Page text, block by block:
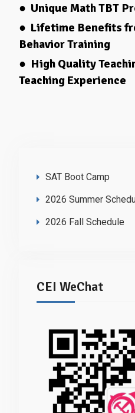
● Unique Math TBT
● Lifetime Benefits
Behavior Training
● High Quality
Teaching Experience
SAT Boot Camp
2026 Summer
2026 Fall Schedule
CEI WeChat